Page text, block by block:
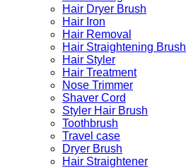
Hair Dryer Brush
Hair Iron
Hair Removal
Hair Straightening Brush
Hair Styler
Hair Treatment
Nose Trimmer
Shaver Cord
Styler Hair Brush
Toothbrush
Travel case
Dryer Brush
Hair Straightener